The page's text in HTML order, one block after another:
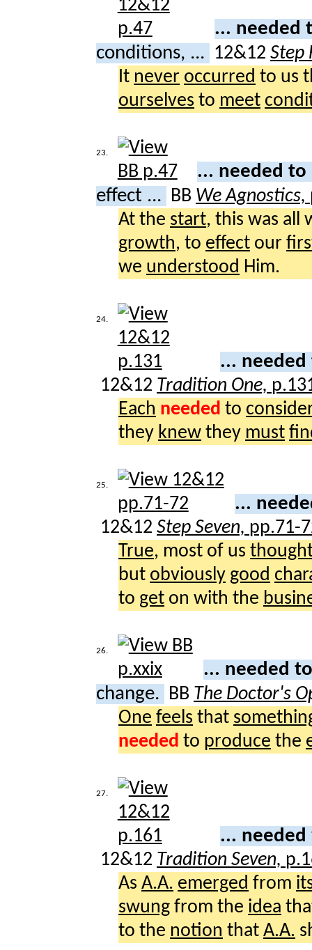
... needed
conditions, ... 12&12 Step
It never occurred to us
ourselves to meet
23.
... needed to
effect ...
BB We Agnostics,
At the start, this was all
growth, to effect our
we understood Him.
24.
...
12&12 Tradition One,
Each needed to
they knew they must
25.
...
12&12 Step Seven, pp.71-
True, most of us
but obviously good
to get on with the
26.
... needed
change.
BB The Doctor's
One feels that
needed to produce the
27.
...
12&12 Tradition Seven,
As A.A. emerged from
swung from the idea
to the notion that A.A.